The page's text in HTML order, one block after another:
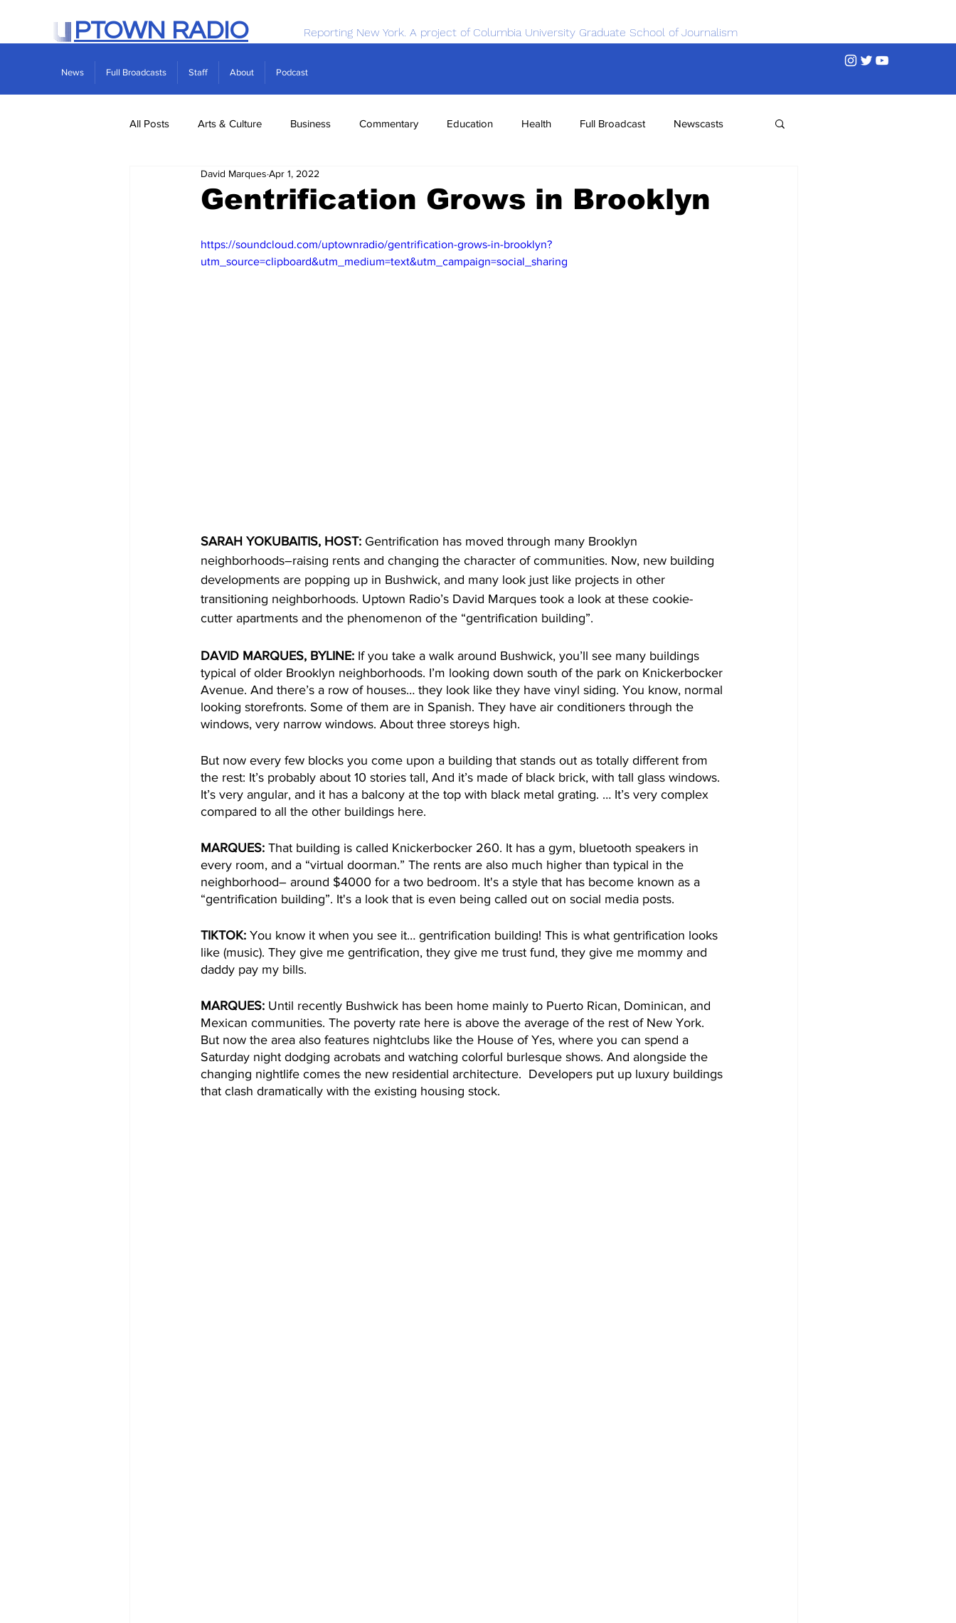
PTOWN RADIO Reporting New York. A project of Columbia University Graduate School of Journalism
News Full Broadcasts Staff About Podcast
All Posts Arts & Culture Business Commentary Education Health Full Broadcast Newscasts
Real Estate Science
Gentrification Grows in Brooklyn
David Marques Apr 1, 2022
https://soundcloud.com/uptownradio/gentrification-grows-in-brooklyn?
utm_source=clipboard&utm_medium=text&utm_campaign=social_sharing
SARAH YOKUBAITIS, HOST: Gentrification has moved through many Brooklyn
neighborhoods–raising rents and changing the character of communities. Now, new building
developments are popping up in Bushwick, and many look just like projects in other
transitioning neighborhoods. Uptown Radio’s David Marques took a look at these cookie-
cutter apartments and the phenomenon of the “gentrification building”.
DAVID MARQUES, BYLINE: If you take a walk around Bushwick, you’ll see many buildings
typical of older Brooklyn neighborhoods. I’m looking down south of the park on Knickerbocker
Avenue. And there’s a row of houses… they look like they have vinyl siding. You know, normal
looking storefronts. Some of them are in Spanish. They have air conditioners through the
windows, very narrow windows. About three storeys high.
But now every few blocks you come upon a building that stands out as totally different from
the rest: It’s probably about 10 stories tall, And it’s made of black brick, with tall glass windows.
It’s very angular, and it has a balcony at the top with black metal grating. … It’s very complex
compared to all the other buildings here.
MARQUES: That building is called Knickerbocker 260. It has a gym, bluetooth speakers in
every room, and a “virtual doorman.” The rents are also much higher than typical in the
neighborhood– around $4000 for a two bedroom. It's a style that has become known as a
“gentrification building”. It's a look that is even being called out on social media posts.
TIKTOK: You know it when you see it… gentrification building! This is what gentrification looks
like (music). They give me gentrification, they give me trust fund, they give me mommy and
daddy pay my bills.
MARQUES: Until recently Bushwick has been home mainly to Puerto Rican, Dominican, and
Mexican communities. The poverty rate here is above the average of the rest of New York.
But now the area also features nightclubs like the House of Yes, where you can spend a
Saturday night dodging acrobats and watching colorful burlesque shows. And alongside the
changing nightlife comes the new residential architecture.  Developers put up luxury buildings
that clash dramatically with the existing housing stock.